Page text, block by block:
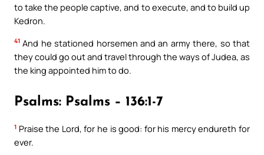
to take the people captive, and to execute, and to build up
Kedron.
41 And he stationed horsemen and an army there, so that
they could go out and travel through the ways of Judea, as
the king appointed him to do.
Psalms: Psalms – 136:1-7
1 Praise the Lord, for he is good: for his mercy endureth for
ever.